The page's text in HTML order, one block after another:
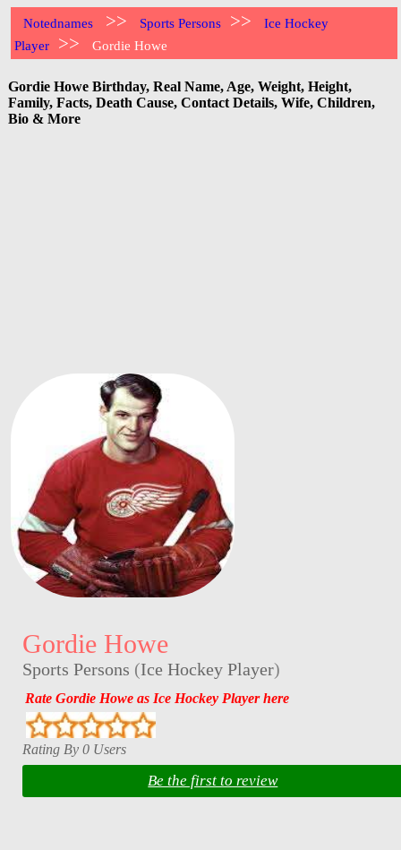
Notednames >> Sports Persons >>
Ice Hockey
Player
>> Gordie Howe
Gordie Howe Birthday, Real Name, Age, Weight, Height,
Family, Facts, Death Cause, Contact Details, Wife, Children,
Bio & More
Gordie Howe
Sports Persons (Ice Hockey Player)
Rate Gordie Howe as Ice Hockey Player here
Rating By 0 Users
Be the first to review